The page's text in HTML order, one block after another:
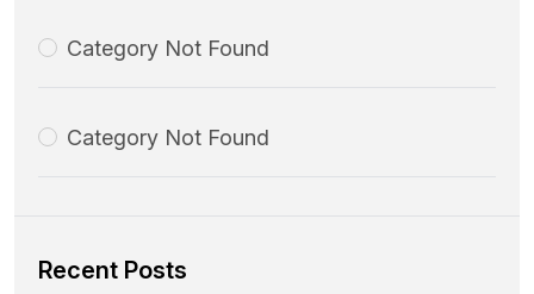
Category Not Found
Category Not Found
Recent Posts